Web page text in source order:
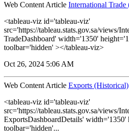
Web Content Article International
<tableau-viz id='tableau-viz'
src='https://tableau.stats.gov.sa/views/
TradeDashboard' width='1350'
toolbar='hidden' ></tableau-viz>
Oct 26, 2024 5:06 AM
Web Content Article Exports (Historical)
<tableau-viz id='tableau-viz'
src='https://tableau.stats.gov.sa/views/
ExportsDashboardDetails' width='1350'
toolbar='hidden'...